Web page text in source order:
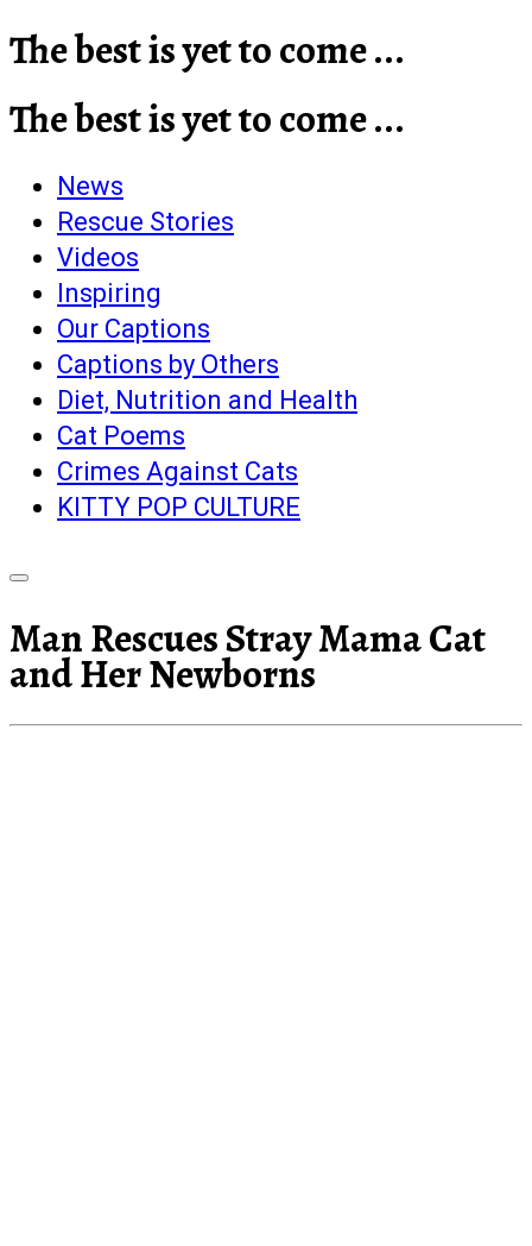
The best is yet to come ...
The best is yet to come ...
News
Rescue Stories
Videos
Inspiring
Our Captions
Captions by Others
Diet, Nutrition and Health
Cat Poems
Crimes Against Cats
KITTY POP CULTURE
Man Rescues Stray Mama Cat
and Her Newborns